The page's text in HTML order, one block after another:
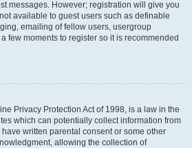
messages. However; registration will give you
available to guest users such as definable
emailing of fellow users, usergroup
few moments to register so it is recommended
Privacy Protection Act of 1998, is a law in the
which can potentially collect information from
written parental consent or some other
allowing the collection of